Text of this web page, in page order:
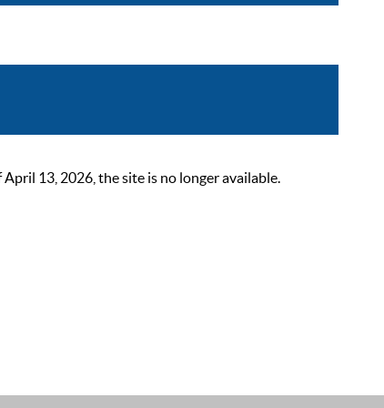
13, 2026, the site is no longer available.